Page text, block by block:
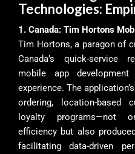
Technologies:
1. Canada: Tim Hortons
Tim Hortons, a paragon of
Canada’s quick-service
mobile app
experience. The
ordering, location-based
loyalty programs—not
efficiency but also
facilitating data-driven